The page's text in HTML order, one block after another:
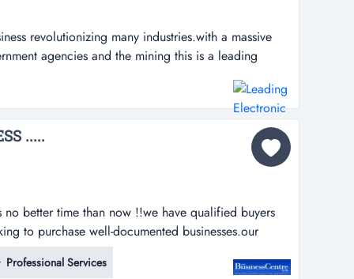
revolutionizing many industries.with a massive
agencies and the mining this is a leading
and the mining sector for the direct supply and
is for...
.....
better time than now !!we have qualified buyers
to purchase well-documented businesses.our
indicate a strong interest in a number of fields.
stores and services industries.interested in selling ?
Professional Services